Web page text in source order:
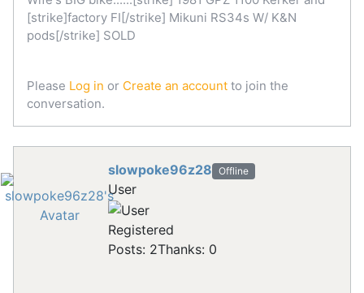
[strike]factory FI[/strike] Mikuni RS34s W/ K&N
pods[/strike] SOLD
Please Log in or Create an account to join the
conversation.
slowpoke96z28 Offline
User
Registered
Posts: 2Thanks: 0